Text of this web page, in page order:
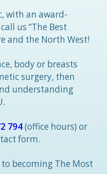
with an award-
us “The Best
and the North West!
body or breasts
surgery, then
understanding
794(office hours) or
form.
becoming The Most